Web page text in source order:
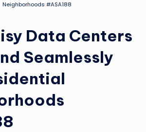
Neighborhoods #ASA188
Data Centers
Seamlessly